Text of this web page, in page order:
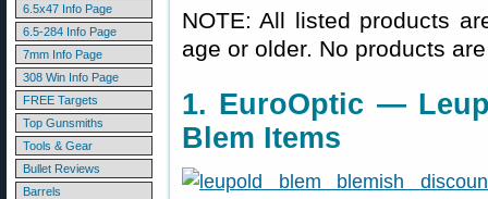
6.5x47 Info Page
6.5-284 Info Page
7mm Info Page
308 Win Info Page
FREE Targets
Top Gunsmiths
Tools & Gear
Bullet Reviews
Barrels
NOTE: All listed products
age or older. No products
1. EuroOptic —
Blem Items